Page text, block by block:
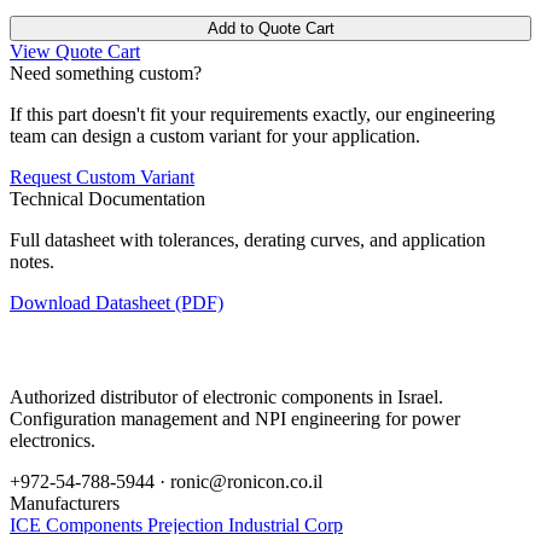
Add to Quote Cart
View Quote Cart
Need something custom?
If this part doesn't fit your requirements exactly, our engineering
team can design a custom variant for your application.
Request Custom Variant
Technical Documentation
Full datasheet with tolerances, derating curves, and application
notes.
Download Datasheet (PDF)
Authorized distributor of electronic components in Israel.
Configuration management and NPI engineering for power
electronics.
+972-54-788-5944 · ronic@ronicon.co.il
Manufacturers
ICE Components Prejection Industrial Corp